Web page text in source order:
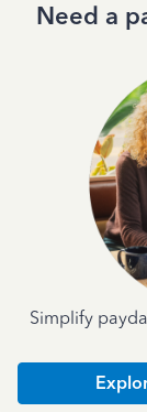
Need a
Simplify